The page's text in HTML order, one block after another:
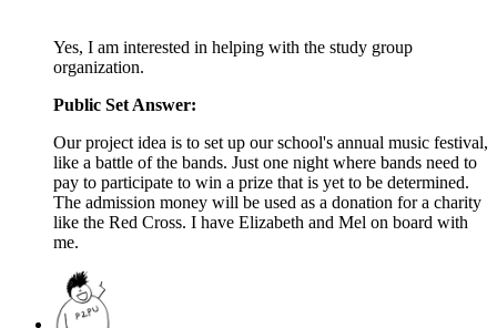
Yes, I am interested in helping with the study group
organization.
Public Set Answer:
Our project idea is to set up our school's annual music festival,
like a battle of the bands. Just one night where bands need to
pay to participate to win a prize that is yet to be determined.
The admission money will be used as a donation for a charity
like the Red Cross. I have Elizabeth and Mel on board with
me.